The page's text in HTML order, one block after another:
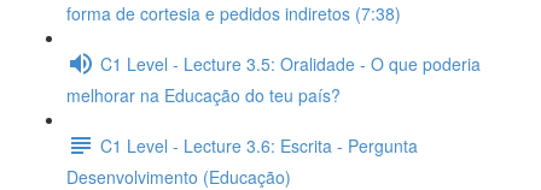
forma de cortesia e pedidos indiretos (7:38)
C1 Level - Lecture 3.5: Oralidade - O que poderia
melhorar na Educação do teu país?
C1 Level - Lecture 3.6: Escrita - Pergunta
Desenvolvimento (Educação)